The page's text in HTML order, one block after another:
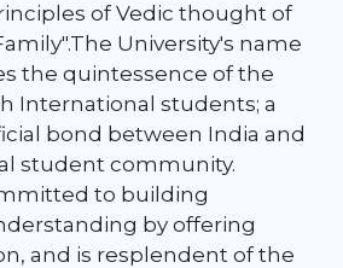
of Vedic thought of
University's name
the quintessence of the
International students; a
bond between India and
student community.
to building
by offering
and is resplendent of the